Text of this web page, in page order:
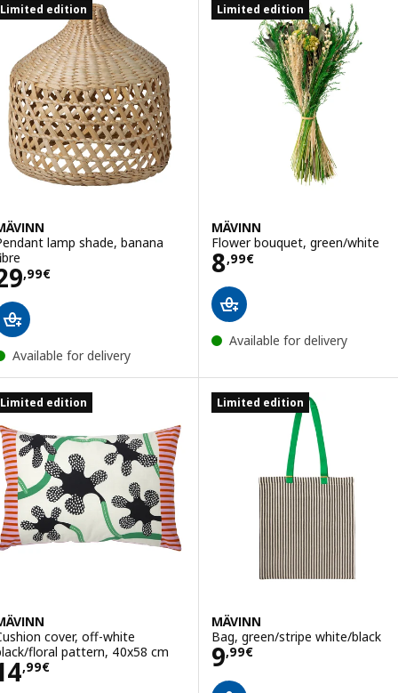
Limited edition
lamp shade, banana
,99€29,99€
Available for delivery
Limited edition
MÄVINN
Flower bouquet, green/white
8,99€
Price 8,99€
Available for delivery
Limited edition
cover, off-white
floral pattern, 40x58 cm
,99€14,99€
Limited edition
MÄVINN
Bag, green/stripe white/black
9,99€
Price 9,99€